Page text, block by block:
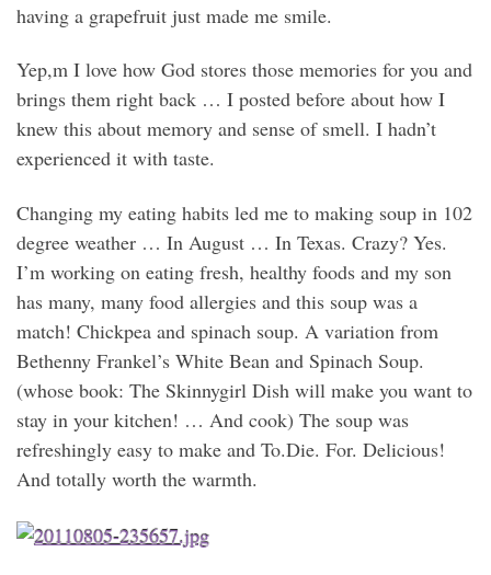
having a grapefruit just made me smile.
Yep,m I love how God stores those memories for you and
brings them right back … I posted before about how I
knew this about memory and sense of smell. I hadn’t
experienced it with taste.
Changing my eating habits led me to making soup in 102
degree weather … In August … In Texas. Crazy? Yes.
I’m working on eating fresh, healthy foods and my son
has many, many food allergies and this soup was a
match! Chickpea and spinach soup. A variation from
Bethenny Frankel’s White Bean and Spinach Soup.
(whose book: The Skinnygirl Dish will make you want to
stay in your kitchen! … And cook) The soup was
refreshingly easy to make and To.Die. For. Delicious!
And totally worth the warmth.